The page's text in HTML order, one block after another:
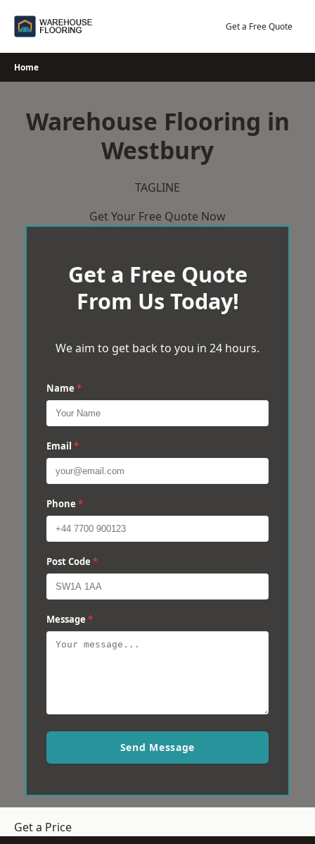
Get a Free Quote
Home
Warehouse Flooring in
Westbury
TAGLINE
Get Your Free Quote Now
Get a Free Quote
From Us Today!
We aim to get back to you in 24 hours.
Name *
Email *
Phone *
Post Code *
Message *
Send Message
Get a Price